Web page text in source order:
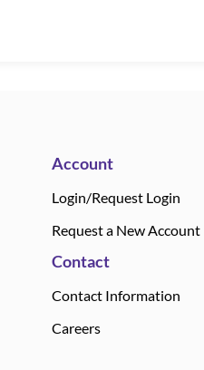
Account
Login/Request Login
Request a New Account
Contact
Contact Information
Careers